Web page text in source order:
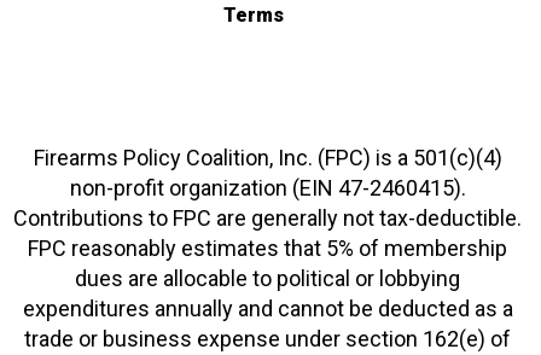
Terms
Firearms Policy Coalition, Inc. (FPC) is a 501(c)(4)
non-profit organization (EIN 47-2460415).
Contributions to FPC are generally not tax-deductible.
FPC reasonably estimates that 5% of membership
dues are allocable to political or lobbying
expenditures annually and cannot be deducted as a
trade or business expense under section 162(e) of